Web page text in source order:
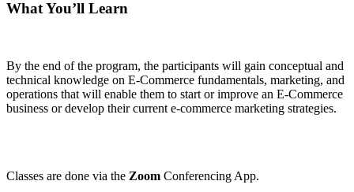
What You’ll Learn
By the end of the program, the participants will gain conceptual and
technical knowledge on E-Commerce fundamentals, marketing, and
operations that will enable them to start or improve an E-Commerce
business or develop their current e-commerce marketing strategies.
Classes are done via the Zoom Conferencing App.